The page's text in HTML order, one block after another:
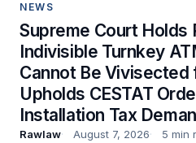
NEWS
Supreme Court Holds
Indivisible Turnkey
Cannot Be Vivisected
Upholds CESTAT
Installation Tax
Rawlaw August 7, 2026 5 min